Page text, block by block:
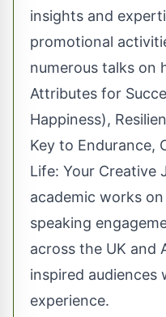
insights and
promotional
numerous talks on
Attributes for
Happiness),
Key to Endurance,
Life: Your Creative
academic works
speaking
across the UK and
inspired audiences
experience.